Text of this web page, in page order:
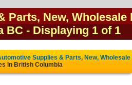
Parts, New, Wholesale
BC - Displaying 1 of 1
Supplies & Parts, New, Wholesale
in British Columbia